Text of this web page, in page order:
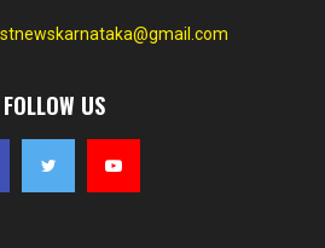
FOLLOW US